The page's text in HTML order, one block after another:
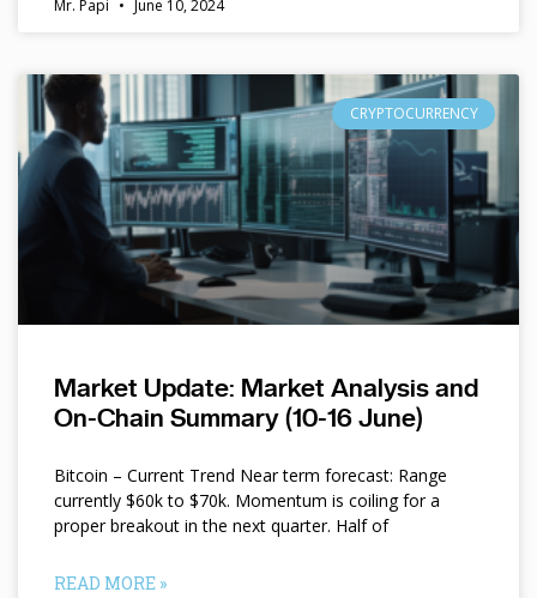
Mr. Papi June 10, 2024
CRYPTOCURRENCY
Market Update: Market Analysis and
On-Chain Summary (10-16 June)
Bitcoin – Current Trend Near term forecast: Range
currently $60k to $70k. Momentum is coiling for a
proper breakout in the next quarter. Half of
READ MORE »